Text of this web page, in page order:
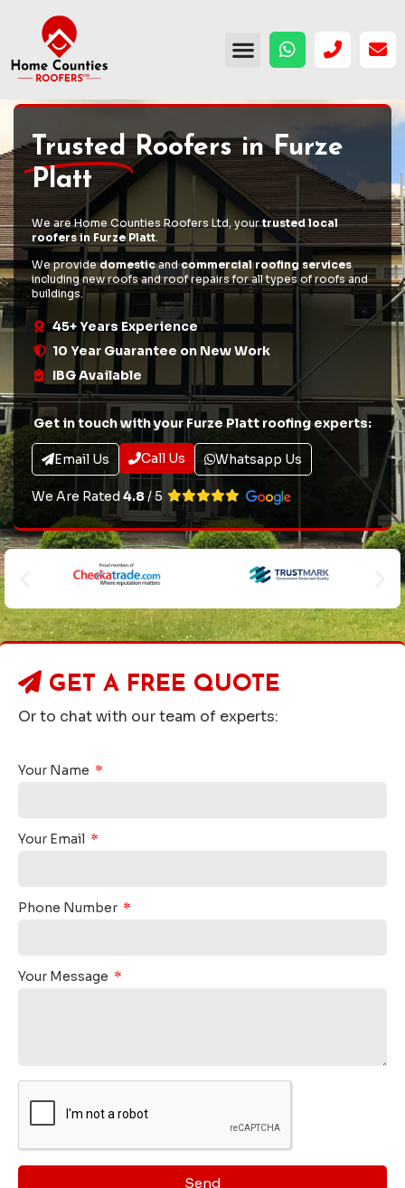
Trusted Roofers in Furze
Platt
We are Home Counties Roofers Ltd, yourtrusted local
roofers in Furze Platt.
We providedomesticandcommercial roofing services
includingnew roofsandroof repairsfor all types of roofs and
buildings.
45+ Years Experience
10 Year Guarantee on New Work
IBG Available
Get in touch with your Furze Platt roofing experts:
Email Us Call Us Whatsapp Us
We Are Rated 4.8/ 5
GET A FREE QUOTE
Or to chat with our team of experts:
Your Name
Your Email
Phone Number
Your Message
Send